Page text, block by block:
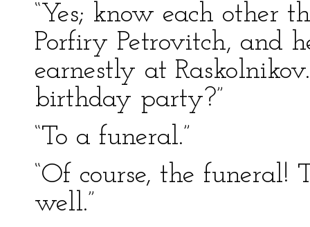
“Yes; know each other
Porfiry Petrovitch, and
earnestly at
birthday party?”
“To a funeral.”
“Of course, the funeral!
well.”